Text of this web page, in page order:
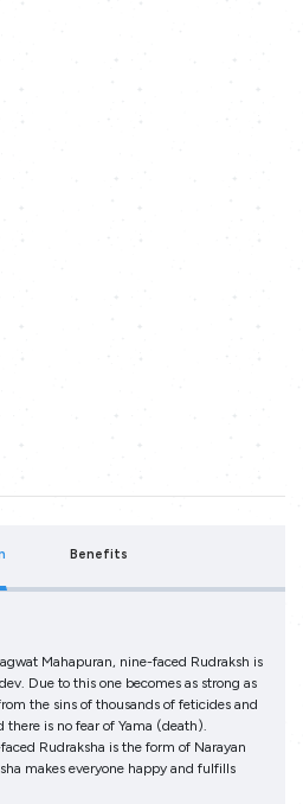
Benefits
Mahapuran, nine-faced Rudraksh is
Due to this one becomes as strong as
the sins of thousands of feticides and
there is no fear of Yama (death).
Rudraksha is the form of Narayan
makes everyone happy and fulfills